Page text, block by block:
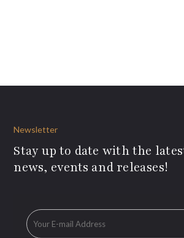
Newsletter
Stay up to date with the
news, events and releases!